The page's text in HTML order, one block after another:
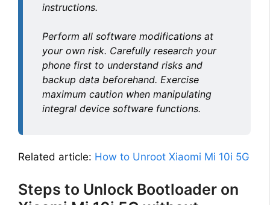
instructions.
Perform all software modifications at
your own risk. Carefully research your
phone first to understand risks and
backup data beforehand. Exercise
maximum caution when manipulating
integral device software functions.
Related article: How to Unroot Xiaomi Mi 10i 5G
Steps to Unlock Bootloader on